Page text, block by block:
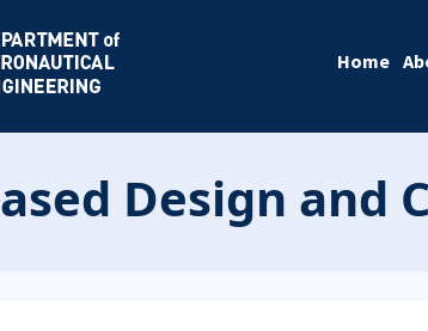
Home
Design and